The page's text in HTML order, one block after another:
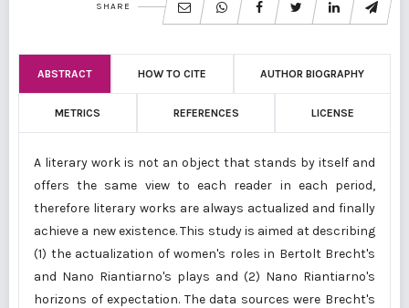
SHARE
ABSTRACT HOW TO CITE AUTHOR BIOGRAPHY
METRICS REFERENCES LICENSE
A literary work is not an object that stands by itself and
offers the same view to each reader in each period,
therefore literary works are always actualized and finally
achieve a new existence. This study is aimed at describing
(1) the actualization of women's roles in Bertolt Brecht's
and Nano Riantiarno's plays and (2) Nano Riantiarno's
horizons of expectation. The data sources were Brecht's